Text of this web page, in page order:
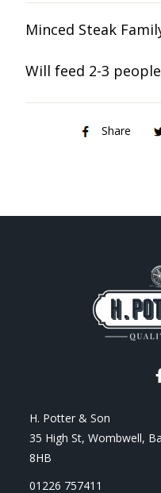
Minced Steak
Will feed 2-3 people
Share
H. Potter & Son
35 High St, Wombwell,
8HB
01226 757411